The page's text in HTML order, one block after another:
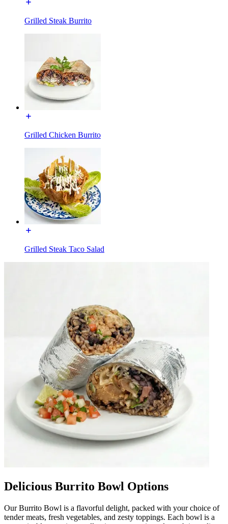
Grilled Steak Burrito
Grilled Chicken Burrito
Grilled Steak Taco Salad
Delicious Burrito Bowl Options
Our Burrito Bowl is a flavorful delight, packed with your choice of
tender meats, fresh vegetables, and zesty toppings. Each bowl is a